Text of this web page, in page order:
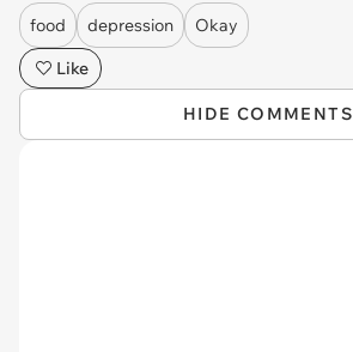
food depression
Okay
Like
HIDE COMMENTS